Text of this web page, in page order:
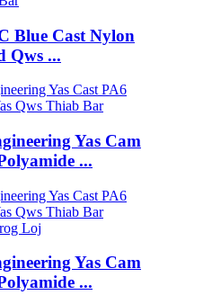
Blue Cast Nylon
Qws ...
Yas Cam
...
Yas Cam
...